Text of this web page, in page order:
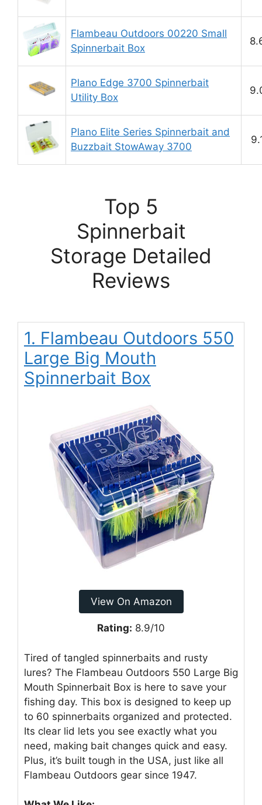
Flambeau Outdoors 00220 Small
Spinnerbait Box
Plano Edge 3700 Spinnerbait
Utility Box
Plano Elite Series Spinnerbait and
Buzzbait StowAway 3700
Top 5
Spinnerbait
Storage Detailed
Reviews
1. Flambeau Outdoors 550
Large Big Mouth
Spinnerbait Box
View On Amazon
Rating: 8.9/10
Tired of tangled spinnerbaits and rusty
lures? The Flambeau Outdoors 550 Large Big
Mouth Spinnerbait Box is here to save your
fishing day. This box is designed to keep up
to 60 spinnerbaits organized and protected.
Its clear lid lets you see exactly what you
need, making bait changes quick and easy.
Plus, it’s built tough in the USA, just like all
Flambeau Outdoors gear since 1947.